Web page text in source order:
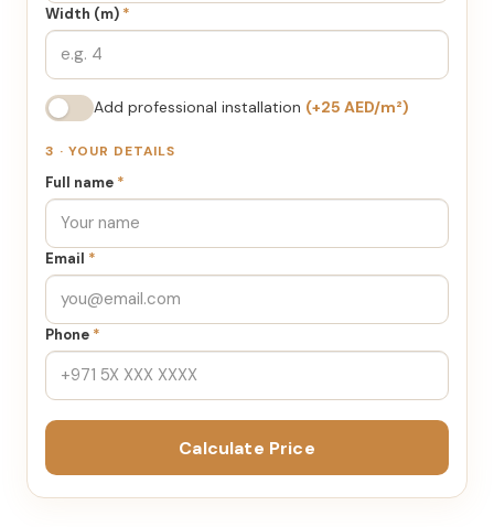
Width (m) *
Add professional installation (+25 AED/m²)
3 · YOUR DETAILS
Full name *
Email *
Phone *
Calculate Price